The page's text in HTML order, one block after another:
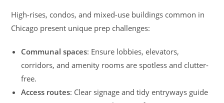
High-rises, condos, and mixed-use buildings common in
Chicago present unique prep challenges:
Communal spaces: Ensure lobbies, elevators,
corridors, and amenity rooms are spotless and clutter-
free.
Access routes: Clear signage and tidy entryways guide